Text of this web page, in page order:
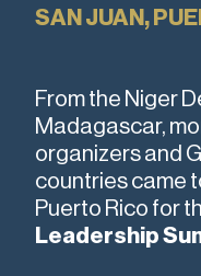
SAN JUAN,
From the Niger
Madagascar,
organizers and
countries came
Puerto Rico for
Leadership